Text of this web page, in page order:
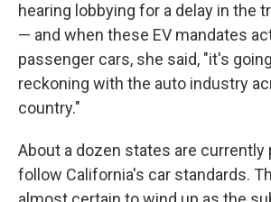
hearing lobbying for a delay in the
— and when these EV mandates
passenger cars, she said, "it's
reckoning with the auto industry
country."
About a dozen states are currently
follow California's car standards.